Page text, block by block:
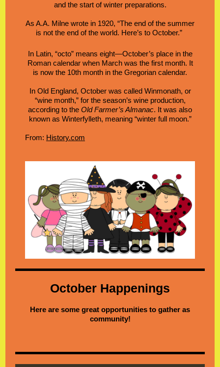
and the start of winter preparations.
As A.A. Milne wrote in 1920, “The end of the summer
is not the end of the world. Here’s to October.”
In Latin, “octo” means eight—October’s place in the
Roman calendar when March was the first month. It
is now the 10th month in the Gregorian calendar.
In Old England, October was called Winmonath, or
“wine month,” for the season’s wine production,
according to the OldFarmer’s Almanac. It was also
known as Winterfylleth, meaning “winter full moon.”
From: History.com
October Happenings
Here are some great opportunities to gather as
community!